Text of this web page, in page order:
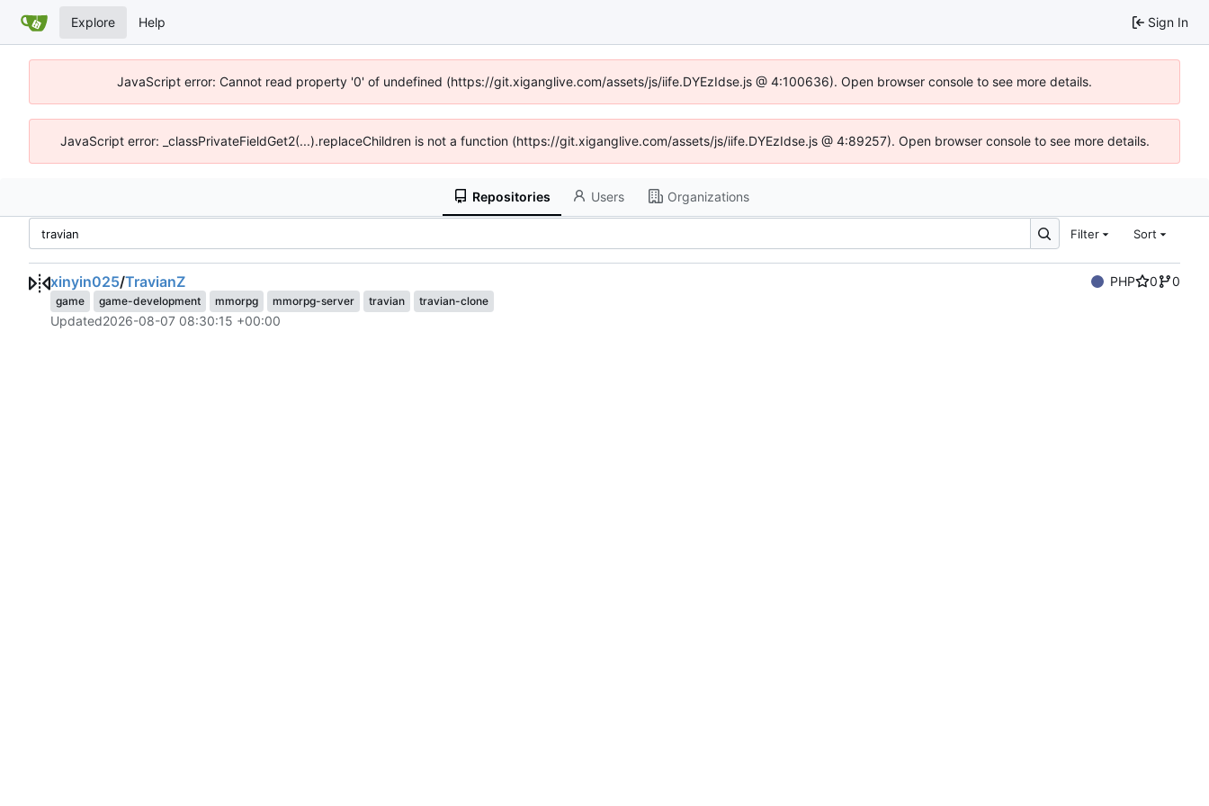
Explore Help Sign In
JavaScript error: Cannot read property '0' of undefined (https://git.xiganglive.com/assets/js/iife.DYEzIdse.js @ 4:100636). Open browser console to see more details.
JavaScript error: _classPrivateFieldGet2(...).replaceChildren is not a function (https://git.xiganglive.com/assets/js/iife.DYEzIdse.js @ 4:89257). Open browser console to see more details.
Repositories Users Organizations
Filter Sort
xinyin025/TravianZ PHP 0 0
game game-development mmorpg mmorpg-server travian travian-clone
Updated2026-08-07 08:30:15 +00:00